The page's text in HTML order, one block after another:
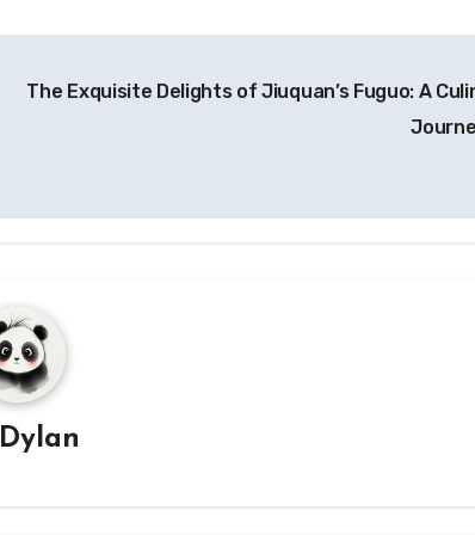
The Exquisite Delights of Jiuquan’s Fuguo: A
Dylan